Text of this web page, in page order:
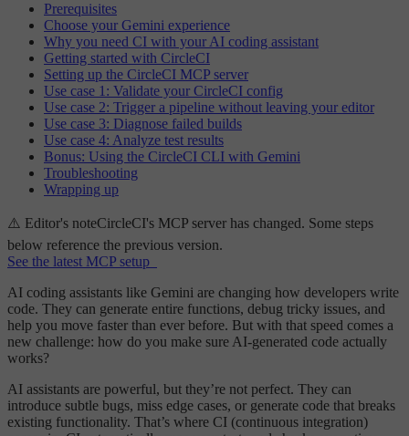
Prerequisites
Choose your Gemini experience
Why you need CI with your AI coding assistant
Getting started with CircleCI
Setting up the CircleCI MCP server
Use case 1: Validate your CircleCI config
Use case 2: Trigger a pipeline without leaving your editor
Use case 3: Diagnose failed builds
Use case 4: Analyze test results
Bonus: Using the CircleCI CLI with Gemini
Troubleshooting
Wrapping up
⚠️ Editor's noteCircleCI's MCP server has changed. Some steps
below reference the previous version.
See the latest MCP setup
AI coding assistants like Gemini are changing how developers write
code. They can generate entire functions, debug tricky issues, and
help you move faster than ever before. But with that speed comes a
new challenge: how do you make sure AI-generated code actually
works?
AI assistants are powerful, but they’re not perfect. They can
introduce subtle bugs, miss edge cases, or generate code that breaks
existing functionality. That’s where CI (continuous integration)